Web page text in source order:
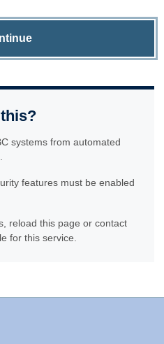
systems from automated
features must be enabled
reload this page or contact
for this service.